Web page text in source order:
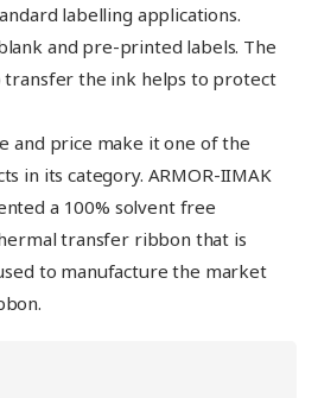
labelling applications.
and pre-printed labels. The
the ink helps to protect
and price make it one of the
in its category. ARMOR-IIMAK
a 100% solvent free
transfer ribbon that is
to manufacture the market